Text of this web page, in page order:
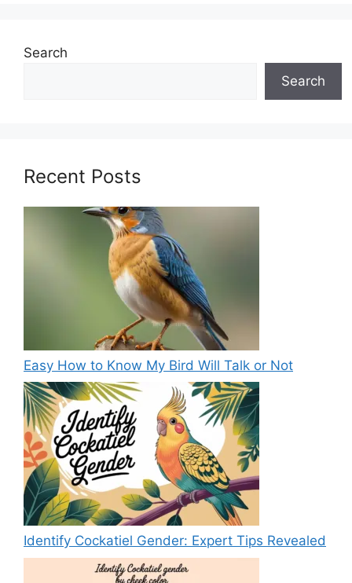
Search
Search
Recent Posts
Easy How to Know My Bird Will Talk or Not
Identify Cockatiel Gender: Expert Tips Revealed